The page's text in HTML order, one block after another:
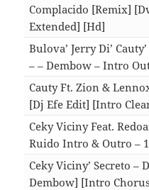
Complacido [Remix]
Extended] [Hd]
Bulova’ Jerry Di’
– – Dembow – Intro
Cauty Ft. Zion &
[Dj Efe Edit] [Intro
Ceky Viciny Feat.
Ruido Intro & Outro –
Ceky Viciny’ Secreto –
Dembow] [Intro